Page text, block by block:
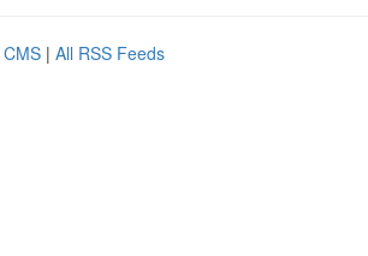
| All RSS Feeds